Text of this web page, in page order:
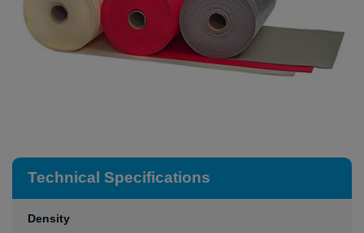
Technical Specifications
Density